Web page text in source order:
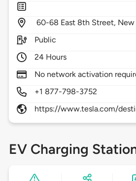
60-68 East 8th Street, New
Public
24 Hours
No network activation
+1 877-798-3752
https://www.tesla.com/
EV Charging